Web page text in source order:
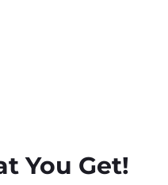
You Get!